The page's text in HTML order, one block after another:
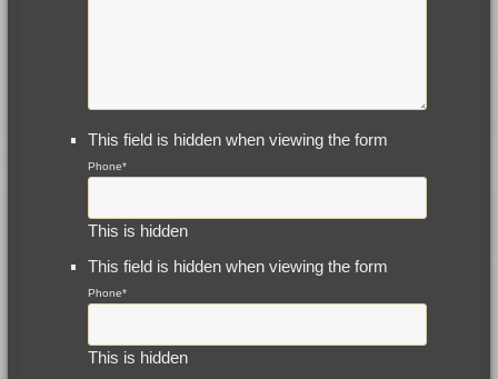
This field is hidden when viewing the form
Phone*
This is hidden
This field is hidden when viewing the form
Phone*
This is hidden